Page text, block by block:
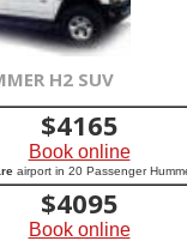
H2 SUV
$4165
Book online
airport in 20 Passenger
$4095
Book online